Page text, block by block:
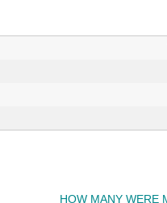
HOW MANY WERE